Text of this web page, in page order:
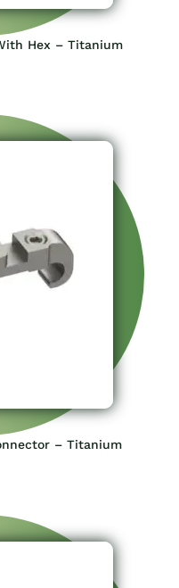
Hex – Titanium
– Titanium